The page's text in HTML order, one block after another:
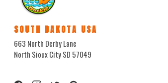
SOUTH DAKOTA USA
663 North Derby Lane
North Sioux City SD 57049